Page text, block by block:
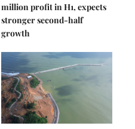
million profit in H1, expects
stronger second-half
growth